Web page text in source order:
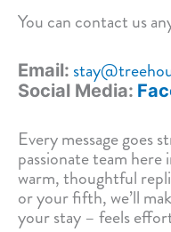
You can contact us
Email:
Social Media:
Every message goes
passionate team here
warm, thoughtful
or your fifth, we’ll
your stay – feels